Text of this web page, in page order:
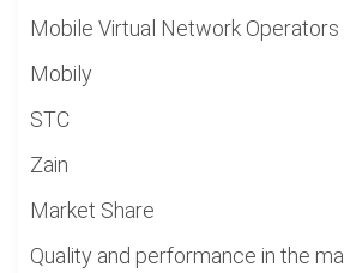
Mobile Virtual Network Operators
Mobily
STC
Zain
Market Share
Quality and performance in the